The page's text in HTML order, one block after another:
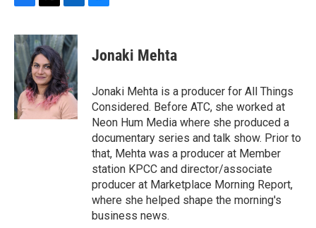
c
e
b
o
o
k
i
t
t
e
r
n
k
e
d
I
n
sJonaki Mehta
Jonaki Mehta is a producer for All Things
Considered. Before ATC, she worked at
Neon Hum Media where she produced a
documentary series and talk show. Prior to
that, Mehta was a producer at Member
station KPCC and director/associate
producer at Marketplace Morning Report,
where she helped shape the morning's
business news.